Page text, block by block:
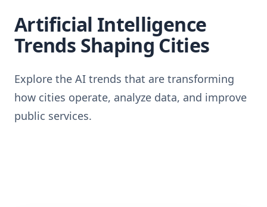
Artificial Intelligence
Trends Shaping Cities
Explore the AI trends that are transforming
how cities operate, analyze data, and improve
public services.